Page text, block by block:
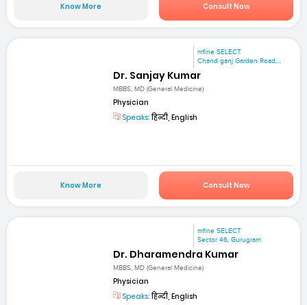
Know More Consult Now
mfine SELECT
Chand ganj Garden Road,...
Dr. Sanjay Kumar
MBBS, MD (General Medicine)
Physician
Speaks:हिन्दी, English
Know More Consult Now
mfine SELECT
Sector 46, Gurugram
Dr. Dharamendra Kumar
MBBS, MD (General Medicine)
Physician
Speaks:हिन्दी, English